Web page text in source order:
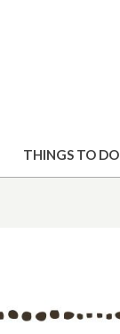
THINGS TO DO